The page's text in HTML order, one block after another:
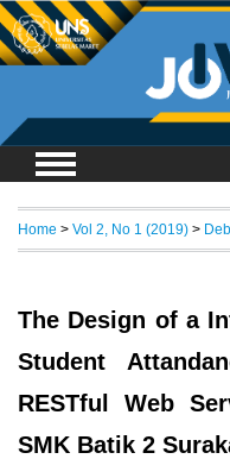
Home > Vol 2, No 1 (2019) >
The Design of a
Student
RESTful Web
SMK Batik 2